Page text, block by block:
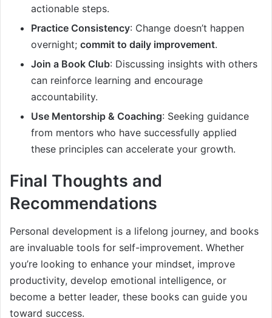
actionable steps.
Practice Consistency: Change doesn’t happen
overnight; commit to daily improvement.
Join a Book Club: Discussing insights with others
can reinforce learning and encourage
accountability.
Use Mentorship & Coaching: Seeking guidance
from mentors who have successfully applied
these principles can accelerate your growth.
Final Thoughts and
Recommendations
Personal development is a lifelong journey, and books
are invaluable tools for self-improvement. Whether
you’re looking to enhance your mindset, improve
productivity, develop emotional intelligence, or
become a better leader, these books can guide you
toward success.